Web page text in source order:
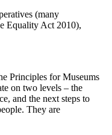
(many
Equality Act 2010),
Principles for Museums
on two levels – the
and the next steps to
They are